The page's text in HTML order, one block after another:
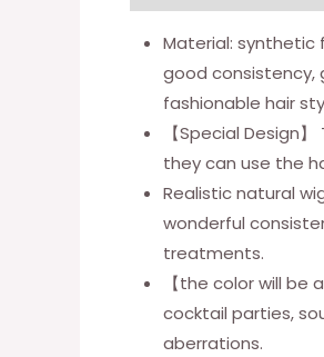
Material: synthetic
good consistency,
fashionable hair
【Special Design
they can use the
Realistic natural
wonderful
treatments.
【the color will
cocktail parties,
aberrations.